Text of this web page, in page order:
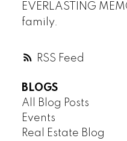
RSS
EVERLASTING
family.
BLOGS
All Blog Posts
Events
Real Estate Blog